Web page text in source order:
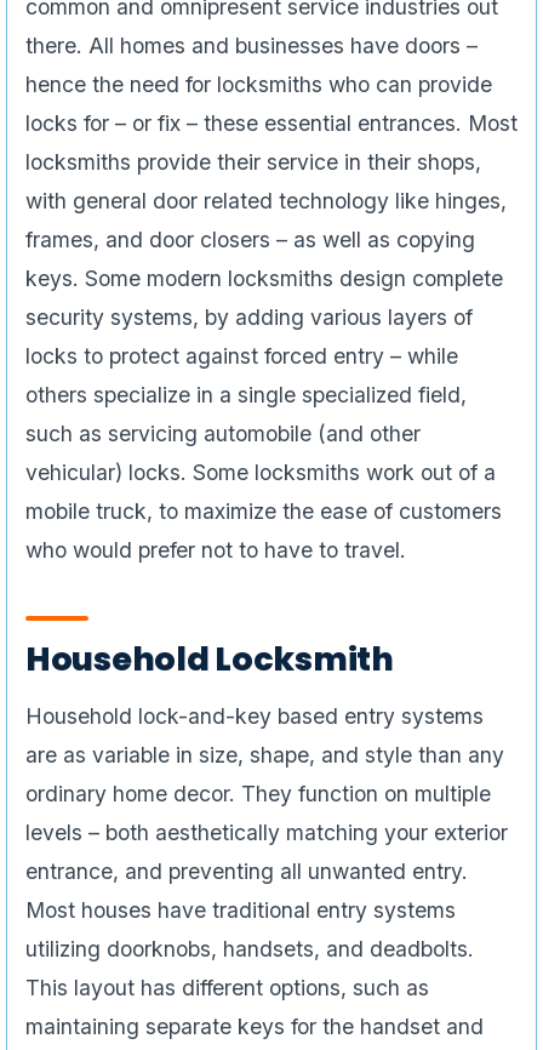
common and omnipresent service industries out
there. All homes and businesses have doors –
hence the need for locksmiths who can provide
locks for – or fix – these essential entrances. Most
locksmiths provide their service in their shops,
with general door related technology like hinges,
frames, and door closers – as well as copying
keys. Some modern locksmiths design complete
security systems, by adding various layers of
locks to protect against forced entry – while
others specialize in a single specialized field,
such as servicing automobile (and other
vehicular) locks. Some locksmiths work out of a
mobile truck, to maximize the ease of customers
who would prefer not to have to travel.
Household Locksmith
Household lock-and-key based entry systems
are as variable in size, shape, and style than any
ordinary home decor. They function on multiple
levels – both aesthetically matching your exterior
entrance, and preventing all unwanted entry.
Most houses have traditional entry systems
utilizing doorknobs, handsets, and deadbolts.
This layout has different options, such as
maintaining separate keys for the handset and